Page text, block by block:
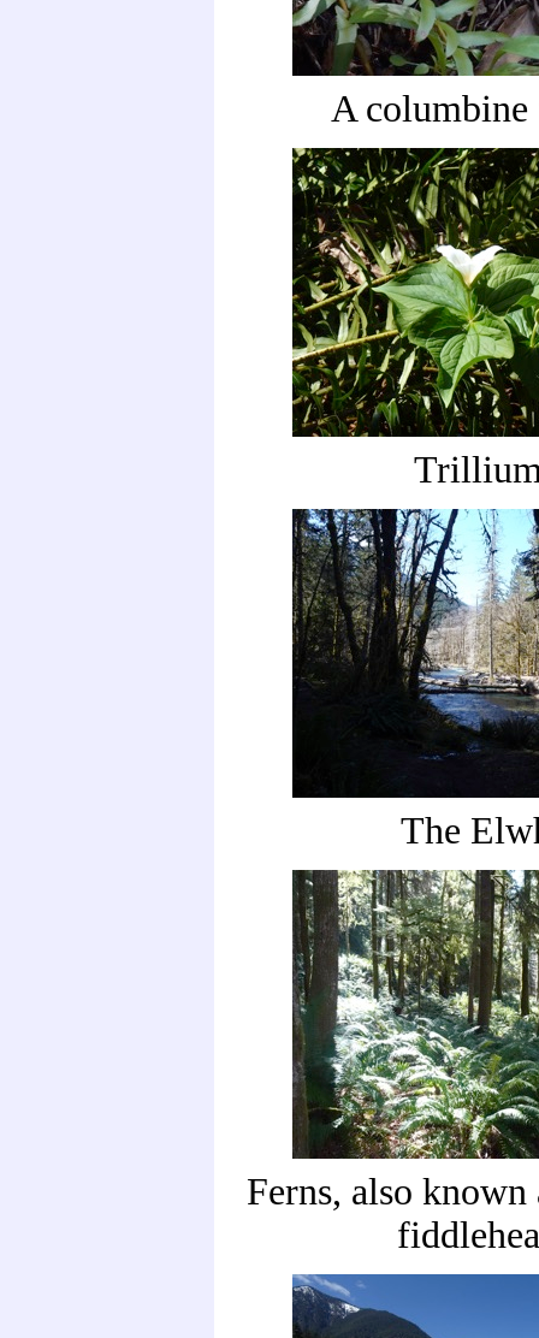
A
The
Ferns, also known